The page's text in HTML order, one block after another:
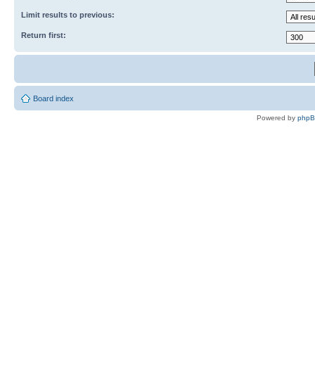
Limit results to previous:
Return first:
Board index
Powered by